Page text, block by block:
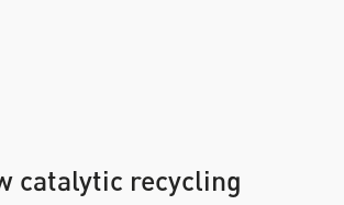
catalytic recycling